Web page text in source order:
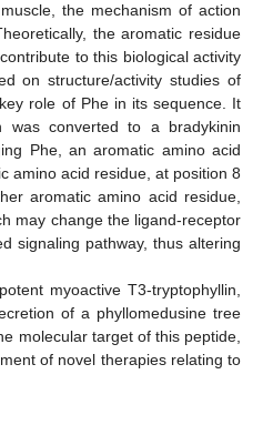
the mechanism of action
the aromatic residue
to this biological activity
on structure/activity studies of
role of Phe in its sequence. It
was converted to a bradykinin
Phe, an aromatic amino acid
amino acid residue, at position 8
aromatic amino acid residue,
may change the ligand-receptor
signaling pathway, thus altering
myoactive T3-tryptophyllin,
of a phyllomedusine tree
molecular target of this peptide,
of novel therapies relating to